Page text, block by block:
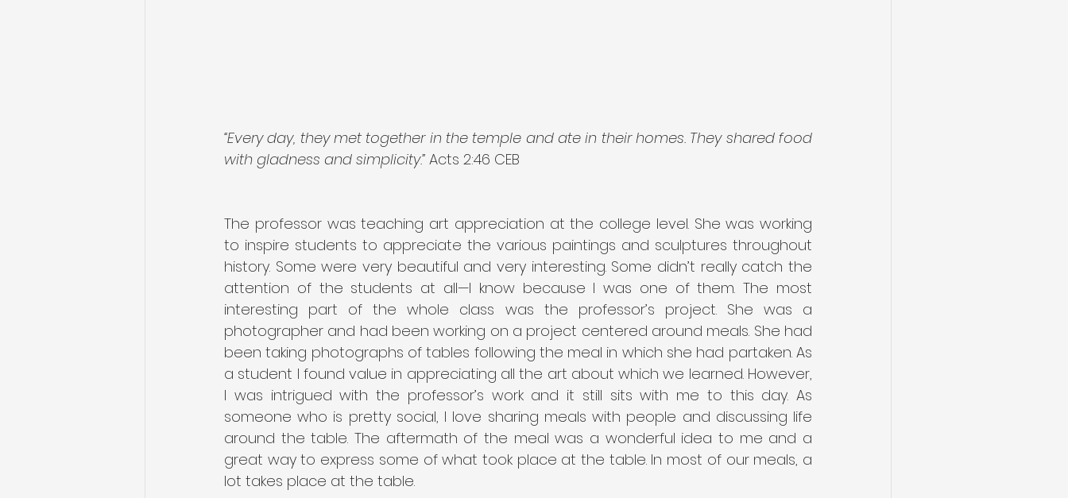
“Every day, they met together in the temple and ate in their homes. They shared food
with gladness and simplicity.” Acts 2:46 CEB
The professor was teaching art appreciation at the college level. She was working
to inspire students to appreciate the various paintings and sculptures throughout
history. Some were very beautiful and very interesting. Some didn’t really catch the
attention of the students at all—I know because I was one of them. The most
interesting part of the whole class was the professor’s project. She was a
photographer and had been working on a project centered around meals. She had
been taking photographs of tables following the meal in which she had partaken. As
a student I found value in appreciating all the art about which we learned. However,
I was intrigued with the professor’s work and it still sits with me to this day. As
someone who is pretty social, I love sharing meals with people and discussing life
around the table. The aftermath of the meal was a wonderful idea to me and a
great way to express some of what took place at the table. In most of our meals, a
lot takes place at the table.